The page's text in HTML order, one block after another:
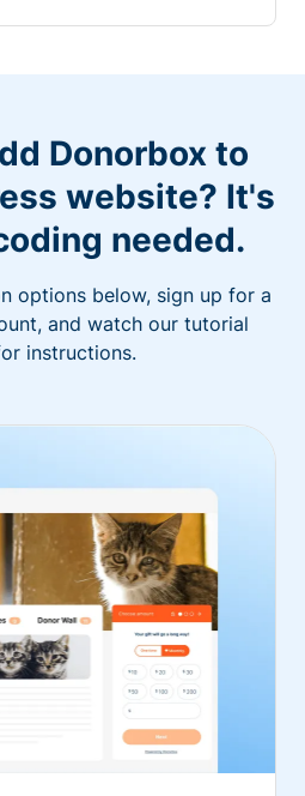
Donorbox to
website? It's
needed.
options below, sign up for a
and watch our tutorial
instructions.